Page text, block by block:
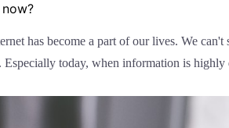
has become a part of our lives. We
today, when information is